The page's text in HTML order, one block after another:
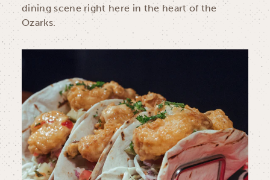
dining scene right here in the heart of the
Ozarks.